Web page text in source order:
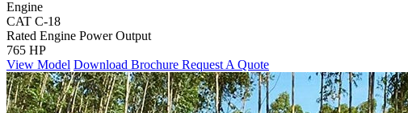
Engine
CAT C-18
Rated Engine Power Output
765 HP
View Model Download Brochure Request A Quote